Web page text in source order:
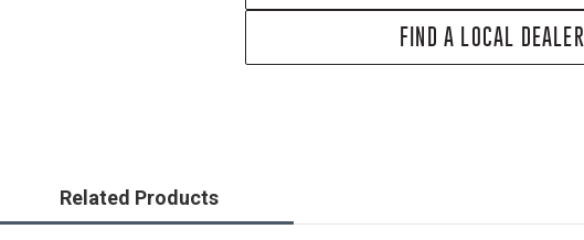
FIND A LOCAL DEALER
Related Products